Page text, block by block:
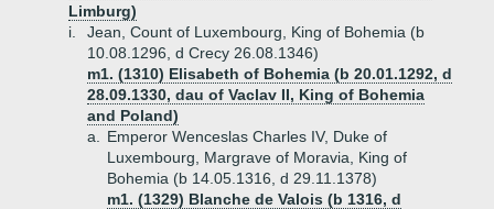
Limburg)
i.
Jean, Count of Luxembourg, King of Bohemia (b
10.08.1296, d Crecy 26.08.1346)
m1. (1310) Elisabeth of Bohemia (b 20.01.1292, d
28.09.1330, dau of Vaclav II, King of Bohemia
and Poland)
a.
Emperor Wenceslas Charles IV, Duke of
Luxembourg, Margrave of Moravia, King of
Bohemia (b 14.05.1316, d 29.11.1378)
m1. (1329) Blanche de Valois (b 1316, d